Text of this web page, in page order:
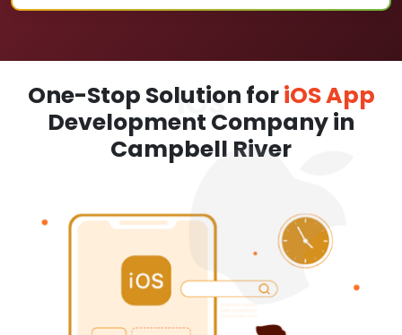
One-Stop Solution foriOS App
Development Company in
Campbell River